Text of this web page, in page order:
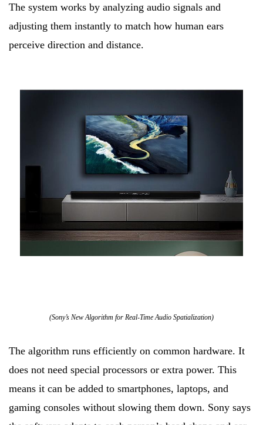
The system works by analyzing audio signals and
adjusting them instantly to match how human ears
perceive direction and distance.
(Sony’s New Algorithm for Real-Time Audio Spatialization)
The algorithm runs efficiently on common hardware. It
does not need special processors or extra power. This
means it can be added to smartphones, laptops, and
gaming consoles without slowing them down. Sony says